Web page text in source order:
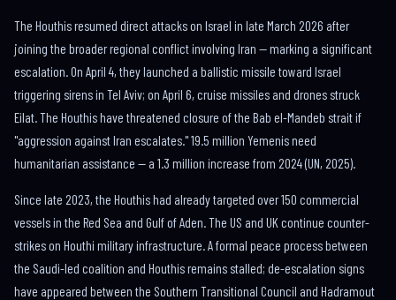
The Houthis resumed direct attacks on Israel in late March 2026 after
joining the broader regional conflict involving Iran — marking a significant
escalation. On April 4, they launched a ballistic missile toward Israel
triggering sirens in Tel Aviv; on April 6, cruise missiles and drones struck
Eilat. The Houthis have threatened closure of the Bab el-Mandeb strait if
"aggression against Iran escalates." 19.5 million Yemenis need
humanitarian assistance — a 1.3 million increase from 2024 (UN, 2025).
Since late 2023, the Houthis had already targeted over 150 commercial
vessels in the Red Sea and Gulf of Aden. The US and UK continue counter-
strikes on Houthi military infrastructure. A formal peace process between
the Saudi-led coalition and Houthis remains stalled; de-escalation signs
have appeared between the Southern Transitional Council and Hadramout